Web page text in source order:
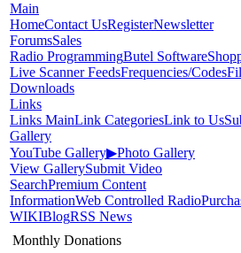
Main
HomeContact UsRegisterNewsletter
ForumsSales
Radio ProgrammingButel Software
Live Scanner FeedsFrequencies/Codes
Downloads
Links
Links MainLink CategoriesLink to Us
Gallery
YouTube Gallery▶Photo Gallery
View GallerySubmit Video
SearchPremium Content
InformationWeb Controlled Radio
WIKIBlogRSS News
Monthly Donations